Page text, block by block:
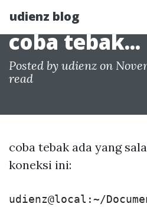
udienz blog
coba tebak...
Posted by udienz on
read
coba tebak ada yang
koneksi ini:
udienz@local:~/